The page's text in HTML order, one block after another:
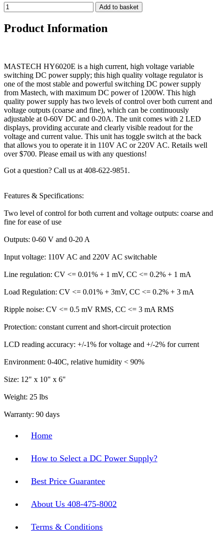
Product Information
MASTECH HY6020E is a high current, high voltage variable
switching DC power supply; this high quality voltage regulator is
one of the most stable and powerful switching DC power supply
from Mastech, with maximum DC power of 1200W. This high
quality power supply has two levels of control over both current and
voltage outputs (coarse and fine), which can be continuously
adjustable at 0-60V DC and 0-20A. The unit comes with 2 LED
displays, providing accurate and clearly visible readout for the
voltage and current value. This unit has toggle switch at the back
that allows you to operate it in 110V AC or 220V AC. Retails well
over $700. Please email us with any questions!
Got a question? Call us at 408-622-9851.
Features & Specifications:
Two level of control for both current and voltage outputs: coarse and
fine for ease of use
Outputs: 0-60 V and 0-20 A
Input voltage: 110V AC and 220V AC switchable
Line regulation: CV <= 0.01% + 1 mV, CC <= 0.2% + 1 mA
Load Regulation: CV <= 0.01% + 3mV, CC <= 0.2% + 3 mA
Ripple noise: CV <= 0.5 mV RMS, CC <= 3 mA RMS
Protection: constant current and short-circuit protection
LCD reading accuracy: +/-1% for voltage and +/-2% for current
Environment: 0-40C, relative humidity < 90%
Size: 12" x 10" x 6"
Weight: 25 lbs
Warranty: 90 days
Home
How to Select a DC Power Supply?
Best Price Guarantee
About Us 408-475-8002
Terms & Conditions